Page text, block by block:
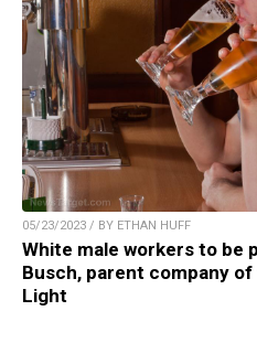
05/23/2023 / BY ETHAN HUFF
White male workers to be
Busch, parent company
Light